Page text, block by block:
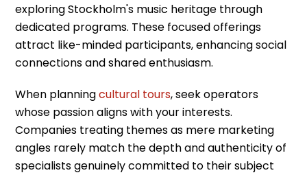
exploring Stockholm's music heritage through
dedicated programs. These focused offerings
attract like-minded participants, enhancing social
connections and shared enthusiasm.
When planningcultural tours, seek operators
whose passion aligns with your interests.
Companies treating themes as mere marketing
angles rarely match the depth and authenticity of
specialists genuinely committed to their subject